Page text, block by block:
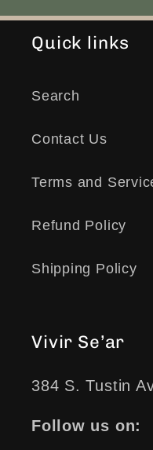
Quick links
Search
Contact Us
Terms and
Refund Policy
Shipping Policy
Vivir Se’ar
384 S. Tustin
Follow us on: